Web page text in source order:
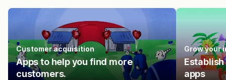
Customer acquisition
Apps to help you find more
customers.
Grow your
apps